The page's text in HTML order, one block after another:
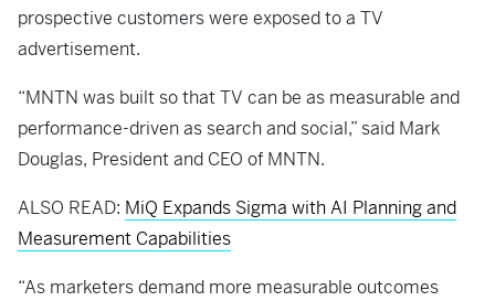
prospective customers were exposed to a TV
advertisement.
“MNTN was built so that TV can be as measurable and
performance-driven as search and social,” said Mark
Douglas, President and CEO of MNTN.
ALSO READ: MiQ Expands Sigma with AI Planning and
Measurement Capabilities
“As marketers demand more measurable outcomes